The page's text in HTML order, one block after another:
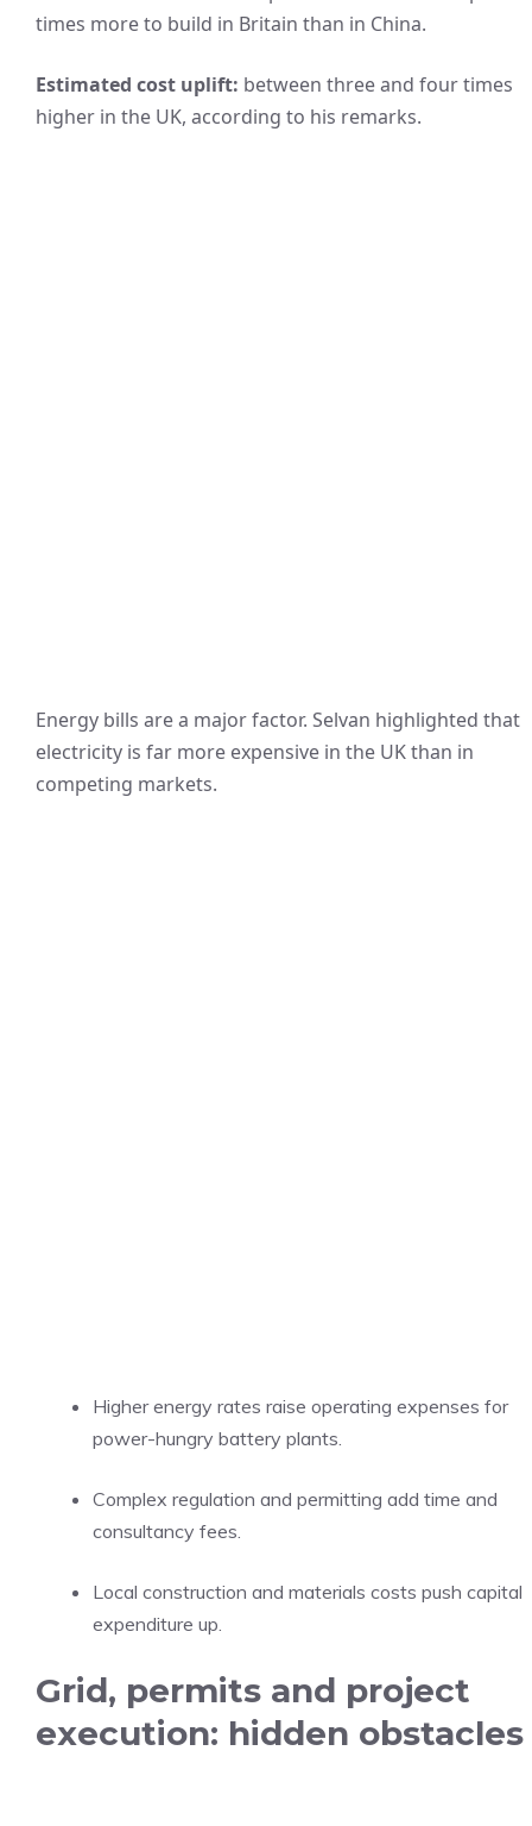
times more to build in Britain than in China.
Estimated cost uplift: between three and four times
higher in the UK, according to his remarks.
Energy bills are a major factor. Selvan highlighted that
electricity is far more expensive in the UK than in
competing markets.
Higher energy rates raise operating expenses for
power-hungry battery plants.
Complex regulation and permitting add time and
consultancy fees.
Local construction and materials costs push capital
expenditure up.
Grid, permits and project
execution: hidden obstacles